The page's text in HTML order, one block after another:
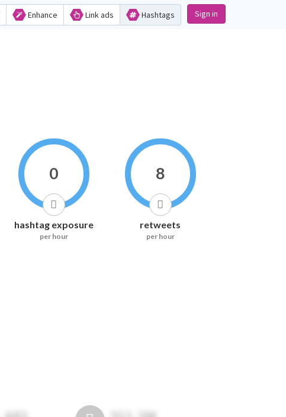
Enhance Link ads Hashtags Sign in
0
hashtag exposure
per hour
8
retweets
per hour